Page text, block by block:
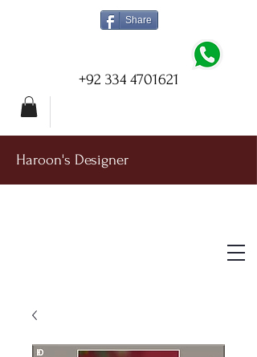
Share
+92 334 4701621
Haroon's Designer